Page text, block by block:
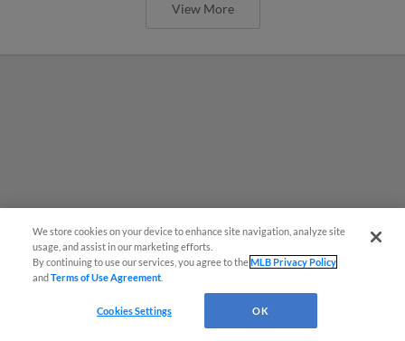
View More
We store cookies on your device to enhance site navigation, analyze site
usage, and assist in our marketing efforts.
By continuing to use our services, you agree to theMLB Privacy Policy
andTerms of Use Agreement
Cookies Settings OK